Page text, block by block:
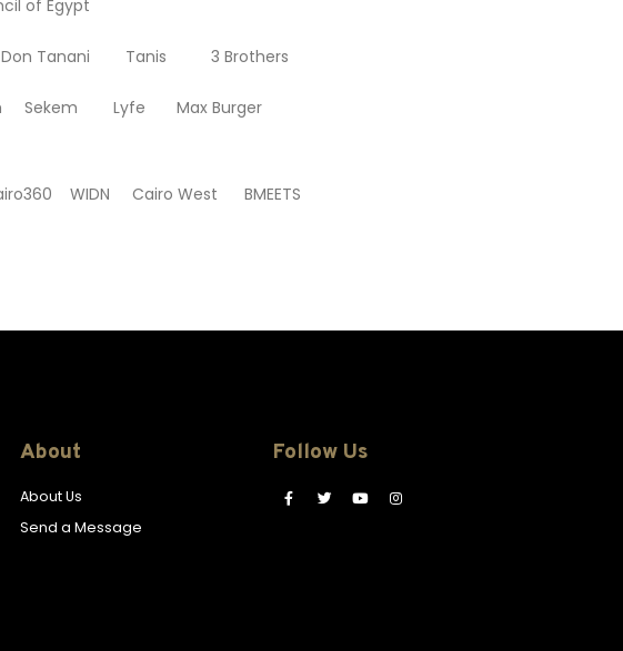
of Egypt
Tanani Tanis 3 Brothers
Sekem Lyfe Max Burger
WIDN Cairo West BMEETS
About
About Us
Send a Message
Follow Us